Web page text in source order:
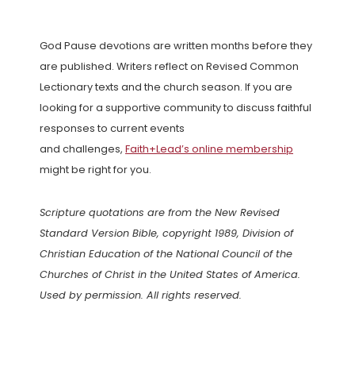
God Pause devotions are written months before they
are published. Writers reflect on Revised Common
Lectionary texts and the church season. If you are
looking for a supportive community to discuss faithful
responses to current events
and challenges, Faith+Lead’s online membership
might be right for you.
Scripture quotations are from the New Revised
Standard Version Bible, copyright 1989, Division of
Christian Education of the National Council of the
Churches of Christ in the United States of America.
Used by permission. All rights reserved.